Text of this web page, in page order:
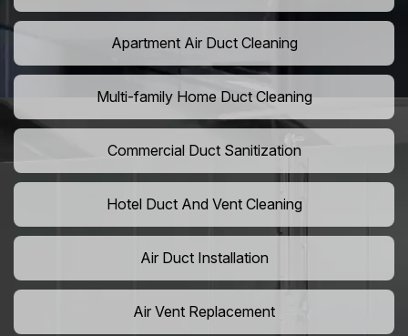
Apartment Air Duct Cleaning
Multi-family Home Duct Cleaning
Commercial Duct Sanitization
Hotel Duct And Vent Cleaning
Air Duct Installation
Air Vent Replacement